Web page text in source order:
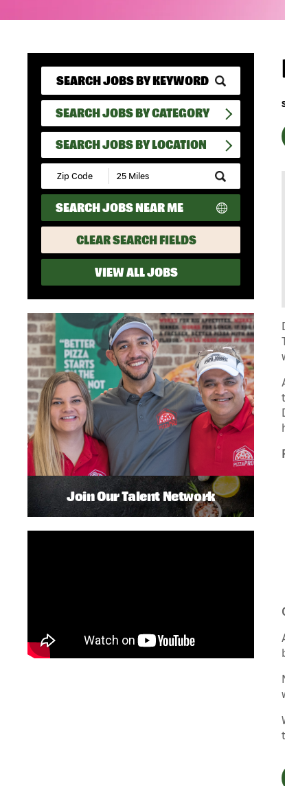
SEARCH JOBS BY CATEGORY
SEARCH JOBS BY LOCATION
Submit
Zip
Code
and
Radius
Search
SEARCH JOBS NEAR ME
CLEAR SEARCH FIELDS
VIEW ALL JOBS
Join Our Talent Network